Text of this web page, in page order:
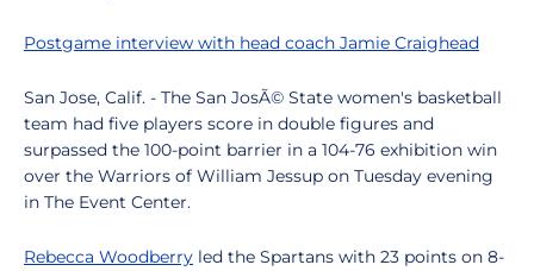
Postgame interview with head coach Jamie Craighead
San Jose, Calif. - The San JosÃ© State women's basketball
team had five players score in double figures and
surpassed the 100-point barrier in a 104-76 exhibition win
over the Warriors of William Jessup on Tuesday evening
in The Event Center.
Rebecca Woodberry led the Spartans with 23 points on 8-